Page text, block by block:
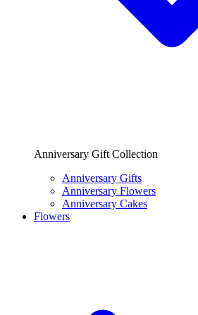
Anniversary Gift Collection
Anniversary Gifts
Anniversary Flowers
Anniversary Cakes
Flowers